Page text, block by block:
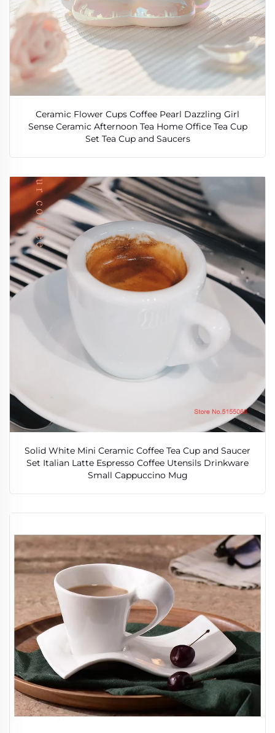
Ceramic Flower Cups Coffee Pearl Dazzling Girl
Sense Ceramic Afternoon Tea Home Office Tea Cup
Set Tea Cup and Saucers
Solid White Mini Ceramic Coffee Tea Cup and Saucer
Set Italian Latte Espresso Coffee Utensils Drinkware
Small Cappuccino Mug